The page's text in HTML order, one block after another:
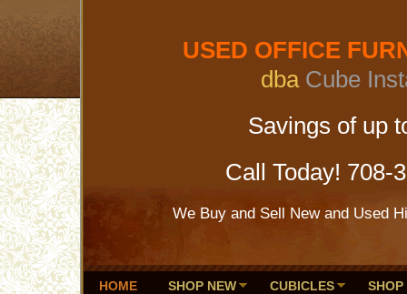
USED OFFICE
dba Cube
Savings of up to
Call Today! 708-
We Buy and Sell New and Used
HOME SHOP NEW CUBICLES
SHOP